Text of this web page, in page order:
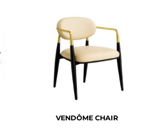
VENDÔME CHAIR